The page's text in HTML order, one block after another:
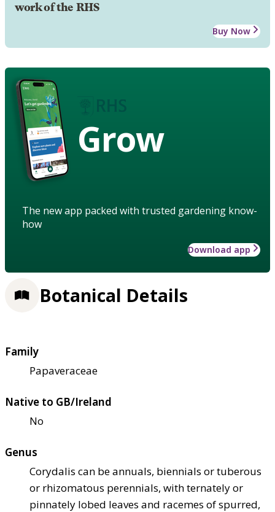
work of the RHS
Buy Now
Grow
The new app packed with trusted gardening know-
how
Download app
Botanical Details
Family
Papaveraceae
Native to GB/Ireland
No
Genus
Corydalis can be annuals, biennials or tuberous
or rhizomatous perennials, with ternately or
pinnately lobed leaves and racemes of spurred,